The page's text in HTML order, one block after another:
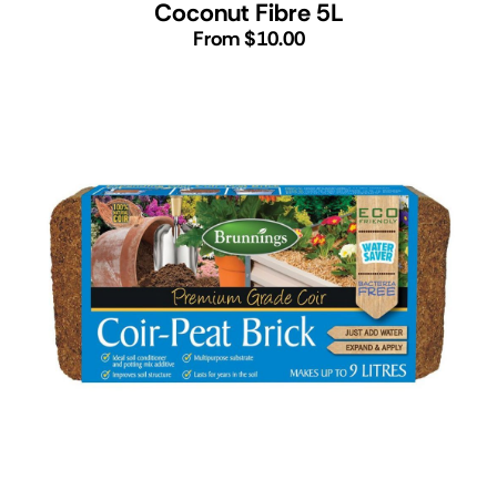
Coconut Fibre 5L
From $10.00